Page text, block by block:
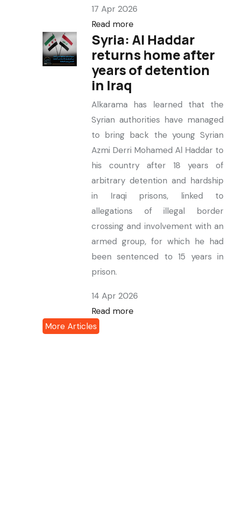
17 Apr 2026
Read more
Syria: Al Haddar
returns home after
years of detention
in Iraq
Alkarama has learned that the
Syrian authorities have managed
to bring back the young Syrian
Azmi Derri Mohamed Al Haddar to
his country after 18 years of
arbitrary detention and hardship
in Iraqi prisons, linked to
allegations of illegal border
crossing and involvement with an
armed group, for which he had
been sentenced to 15 years in
prison.
14 Apr 2026
Read more
More Articles